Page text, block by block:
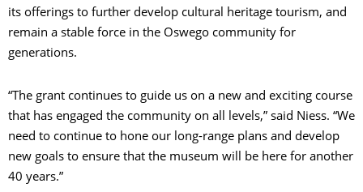
its offerings to further develop cultural heritage tourism, and
remain a stable force in the Oswego community for
generations.
“The grant continues to guide us on a new and exciting course
that has engaged the community on all levels,” said Niess. “We
need to continue to hone our long-range plans and develop
new goals to ensure that the museum will be here for another
40 years.”